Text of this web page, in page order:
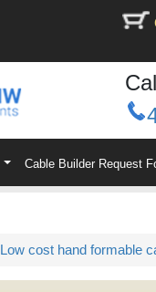
Cable Builder Request
Low cost hand formable